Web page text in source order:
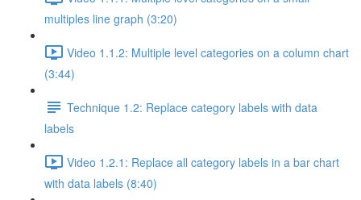
multiples line graph (3:20)
Video 1.1.2: Multiple level categories on a column chart
(3:44)
Technique 1.2: Replace category labels with data
labels
Video 1.2.1: Replace all category labels in a bar chart
with data labels (8:40)